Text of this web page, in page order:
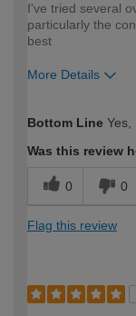
I've tried several
particularly the
best
More Details
expertise?
Bottom Line Yes,
Was this review
0 0
Flag this review